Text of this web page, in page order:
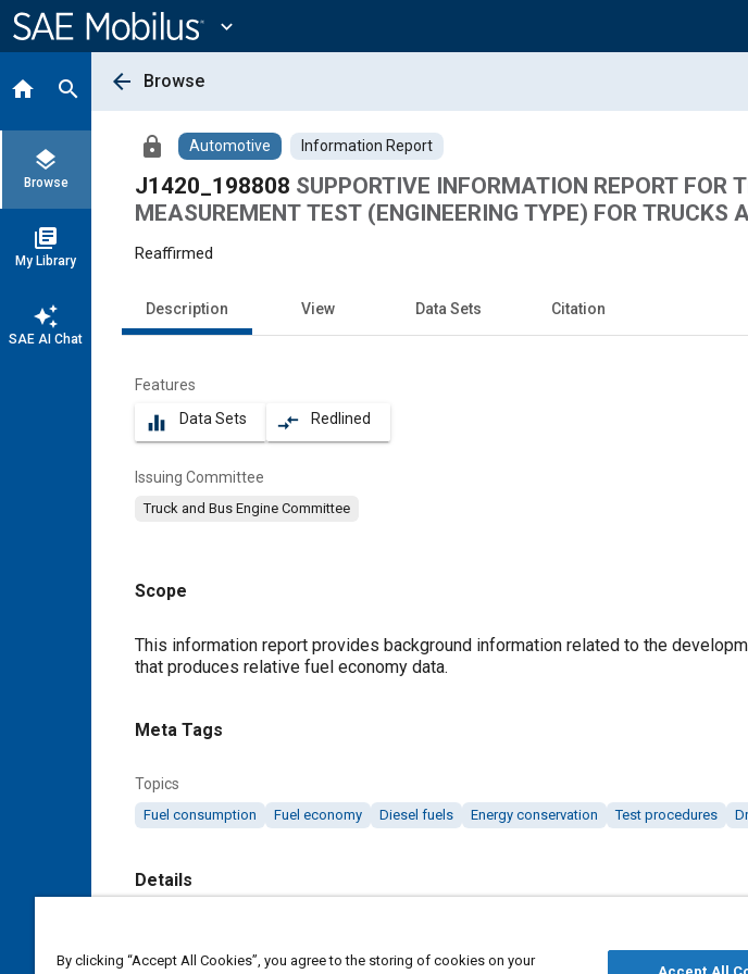
Content
expand_more
home search
layers
Browse
library_books
My Library
auto_awesome
SAE AI Chat
arrow_back Browse
lock Automotive Information Report
J1420_198808 SUPPORTIVE INFORMATION REPORT FOR
MEASUREMENT TEST (ENGINEERING TYPE) FOR TRUCKS
Reaffirmed
Description View Data Sets Citation
Features
equalizer Data Sets compare_arrows Redlined
Issuing Committee
Truck and Bus Engine Committee
Scope
Content
This information report provides background information related to the
that produces relative fuel economy data.
Meta Tags
Topics
Fuel consumption Fuel economy Diesel fuels Energy conservation Test procedures
Details
https://doi.org/10.4271/J1420_198808
By clicking “Accept All Cookies”, you agree to the storing of cookies on your